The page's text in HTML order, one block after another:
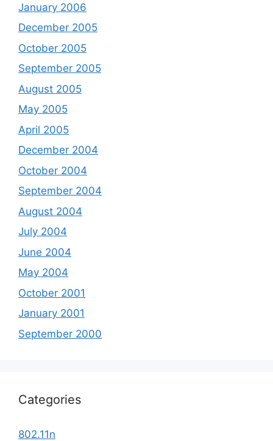
January 2006
December 2005
October 2005
September 2005
August 2005
May 2005
April 2005
December 2004
October 2004
September 2004
August 2004
July 2004
June 2004
May 2004
October 2001
January 2001
September 2000
Categories
802.11n